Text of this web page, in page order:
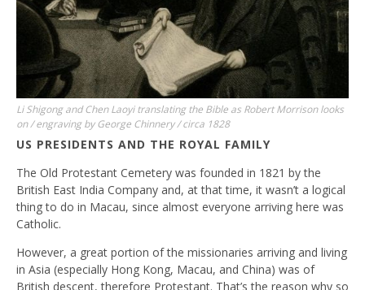
Li Shigong and Chen Laoyi translating the Bible as Robert Morrison looks
on / engraving by George Chinnery / circa 1828
US PRESIDENTS AND THE ROYAL FAMILY
The Old Protestant Cemetery was founded in 1821 by the
British East India Company and, at that time, it wasn’t a logical
thing to do in Macau, since almost everyone arriving here was
Catholic.
However, a great portion of the missionaries arriving and living
in Asia (especially Hong Kong, Macau, and China) was of
British descent, therefore Protestant. That’s the reason why so